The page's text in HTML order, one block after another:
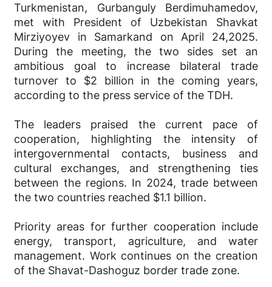
Turkmenistan, Gurbanguly Berdimuhamedov,
met with President of Uzbekistan Shavkat
Mirziyoyev in Samarkand on April 24,2025.
During the meeting, the two sides set an
ambitious goal to increase bilateral trade
turnover to $2 billion in the coming years,
according to the press service of the TDH.
The leaders praised the current pace of
cooperation, highlighting the intensity of
intergovernmental contacts, business and
cultural exchanges, and strengthening ties
between the regions. In 2024, trade between
the two countries reached $1.1 billion.
Priority areas for further cooperation include
energy, transport, agriculture, and water
management. Work continues on the creation
of the Shavat-Dashoguz border trade zone.